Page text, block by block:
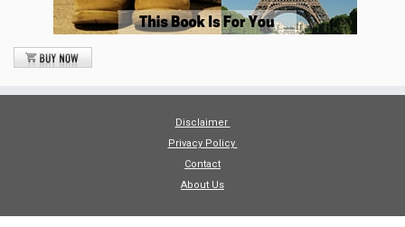
Disclaimer
Privacy Policy
Contact
About Us